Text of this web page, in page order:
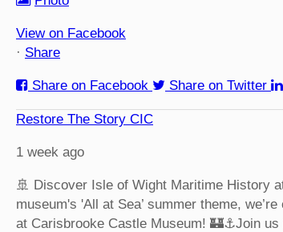
View on Facebook
· Share
Share on Facebook Share on Twitter
Restore The Story CIC
1 week ago
🚢 Discover Isle of Wight Maritime History
museum's 'All at Sea’ summer theme,
at Carisbrooke Castle Museum! 🏰⚓Join us